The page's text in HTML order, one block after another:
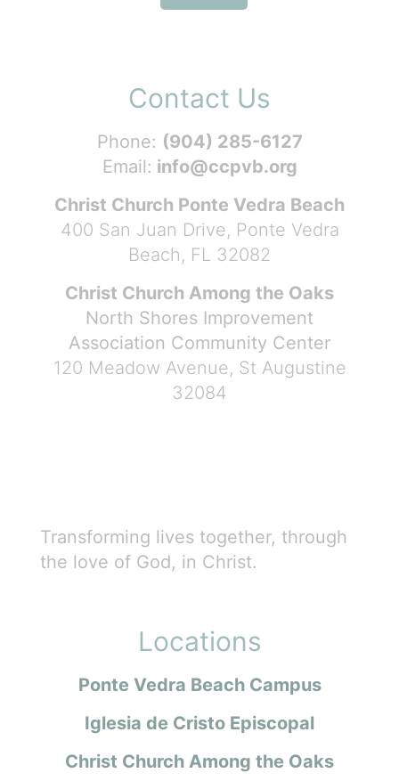
Contact Us
Phone: (904) 285-6127
Email: info@ccpvb.org
Christ Church Ponte Vedra Beach
400 San Juan Drive, Ponte Vedra
Beach, FL 32082
Christ Church Among the Oaks
North Shores Improvement
Association Community Center
120 Meadow Avenue, St Augustine
32084
Transforming lives together, through
the love of God, in Christ.
Locations
Ponte Vedra Beach Campus
Iglesia de Cristo Episcopal
Christ Church Among the Oaks